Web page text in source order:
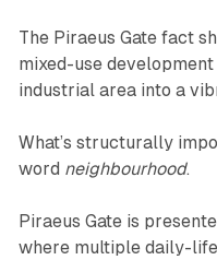
The Piraeus Gate fact
mixed-use
industrial area into a
What’s structurally
word neighbourhood.
Piraeus Gate is
where multiple daily-